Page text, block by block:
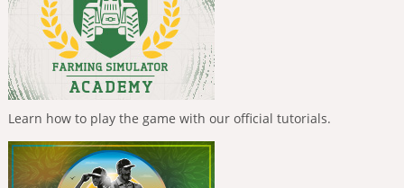
Learn how to play the game with our official tutorials.